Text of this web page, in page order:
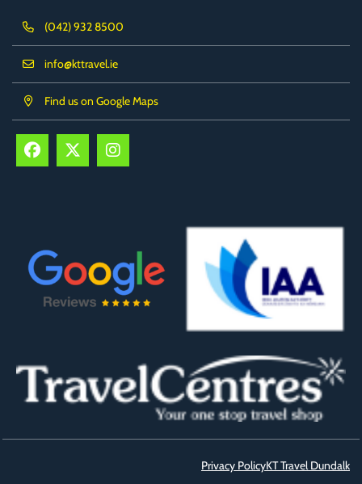
(042) 932 8500
info@kttravel.ie
Find us on Google Maps
Privacy PolicyKT Travel Dundalk